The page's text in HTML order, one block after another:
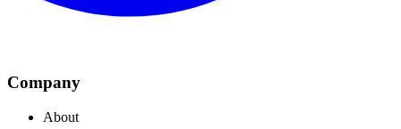
Company
About